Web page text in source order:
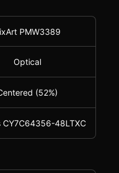
PMW3389
Optical
(52%)
CY7C64356-48LTXC